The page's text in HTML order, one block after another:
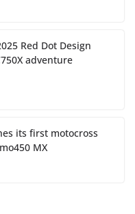
Red Dot Design
adventure
its first motocross
MX